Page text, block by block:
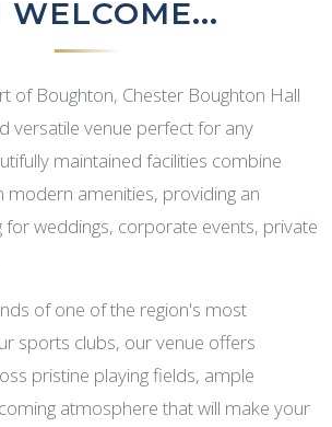
of Boughton, Chester Boughton Hall
versatile venue perfect for any
maintained facilities combine
modern amenities, providing an
for weddings, corporate events, private
of one of the region's most
sports clubs, our venue offers
pristine playing fields, ample
atmosphere that will make your